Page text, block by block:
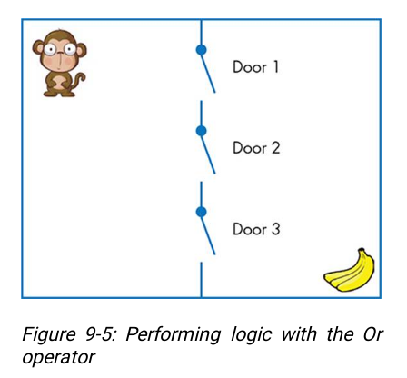
Figure 9-5: Performing logic with the Or
operator